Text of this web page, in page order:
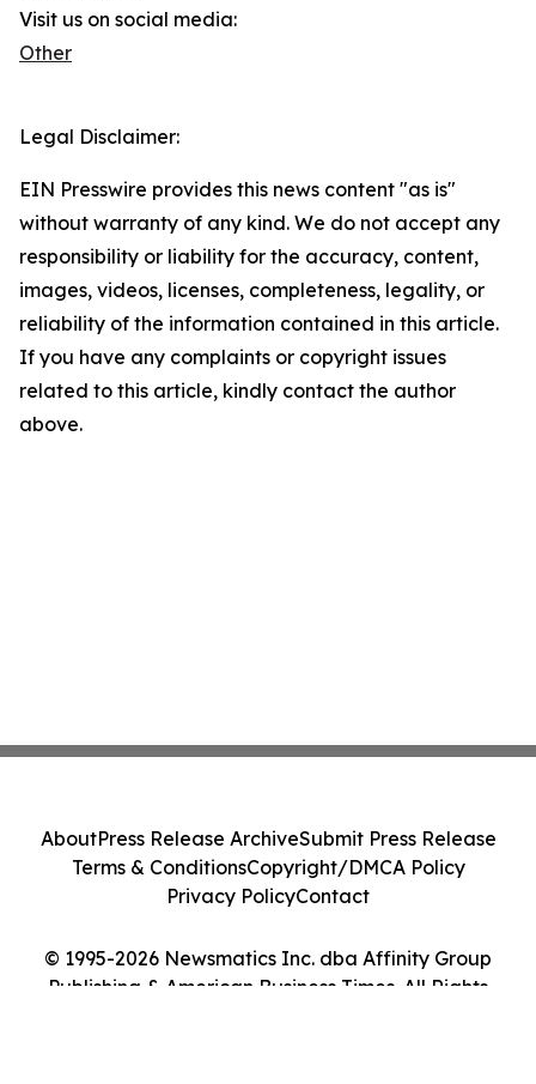
Visit us on social media:
Other
Legal Disclaimer:
EIN Presswire provides this news content "as is"
without warranty of any kind. We do not accept any
responsibility or liability for the accuracy, content,
images, videos, licenses, completeness, legality, or
reliability of the information contained in this article.
If you have any complaints or copyright issues
related to this article, kindly contact the author
above.
© 1995-2026 Newsmatics Inc. dba Affinity Group
Publishing & American Business Times. All Rights
AboutPress Release ArchiveSubmit Press Release
Terms & ConditionsCopyright/DMCA Policy
Privacy PolicyContact